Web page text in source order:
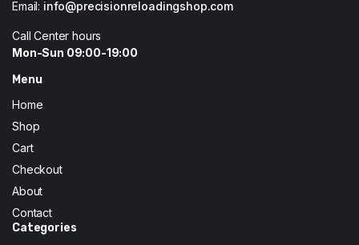
Email: info@precisionreloadingshop.com
Call Center hours
Mon-Sun 09:00-19:00
Menu
Home
Shop
Cart
Checkout
About
Contact
Categories